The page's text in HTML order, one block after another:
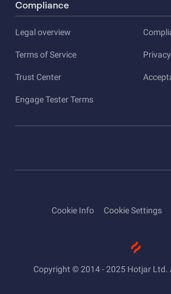
Compliance
Legal overview
Terms of Service
Trust Center
Engage Tester Terms
Copyright © 2014 - 2025 Hotjar Ltd.
Cookie Info Cookie Settings